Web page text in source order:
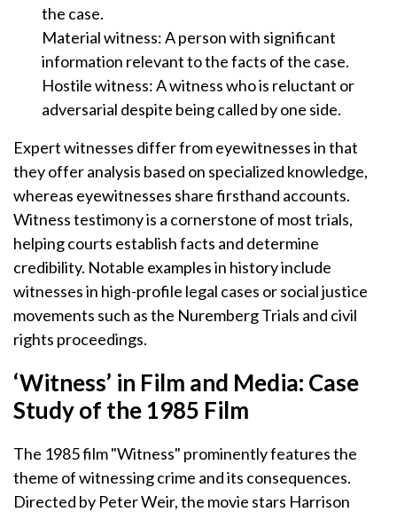
the case.
Material witness: A person with significant
information relevant to the facts of the case.
Hostile witness: A witness who is reluctant or
adversarial despite being called by one side.
Expert witnesses differ from eyewitnesses in that
they offer analysis based on specialized knowledge,
whereas eyewitnesses share firsthand accounts.
Witness testimony is a cornerstone of most trials,
helping courts establish facts and determine
credibility. Notable examples in history include
witnesses in high-profile legal cases or social justice
movements such as the Nuremberg Trials and civil
rights proceedings.
‘Witness’ in Film and Media: Case
Study of the 1985 Film
The 1985 film "Witness" prominently features the
theme of witnessing crime and its consequences.
Directed by Peter Weir, the movie stars Harrison